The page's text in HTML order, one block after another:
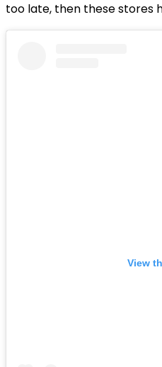
too late, then these stores
View